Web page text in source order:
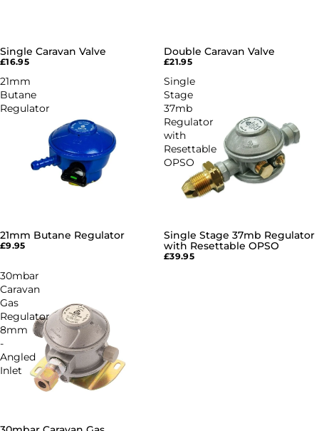
Single Caravan Valve
£16.95
Double Caravan Valve
£21.95
21mm
Butane
Regulator
21mm Butane Regulator
£9.95
Single
Stage
37mb
Regulator
with
Resettable
OPSO
SOLD OUT
Single Stage 37mb Regulator
with Resettable OPSO
£39.95
30mbar
Caravan
Gas
Regulator
8mm
-
Angled
Inlet